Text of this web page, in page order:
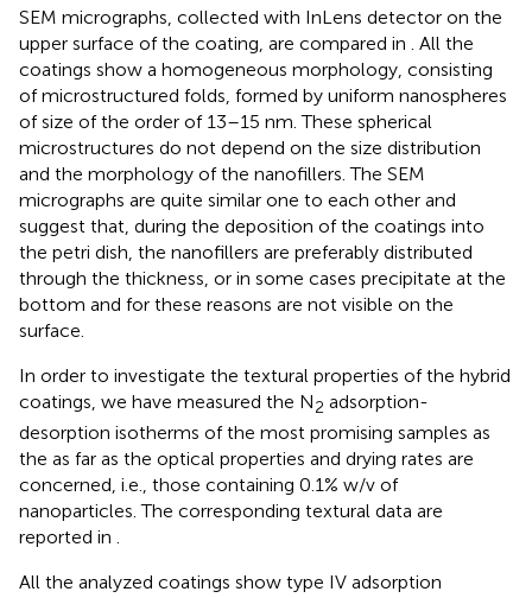
SEM micrographs, collected with InLens detector on the
upper surface of the coating, are compared in . All the
coatings show a homogeneous morphology, consisting
of microstructured folds, formed by uniform nanospheres
of size of the order of 13–15 nm. These spherical
microstructures do not depend on the size distribution
and the morphology of the nanofillers. The SEM
micrographs are quite similar one to each other and
suggest that, during the deposition of the coatings into
the petri dish, the nanofillers are preferably distributed
through the thickness, or in some cases precipitate at the
bottom and for these reasons are not visible on the
surface.
In order to investigate the textural properties of the hybrid
coatings, we have measured the N2 adsorption-
desorption isotherms of the most promising samples as
the as far as the optical properties and drying rates are
concerned, i.e., those containing 0.1% w/v of
nanoparticles. The corresponding textural data are
reported in .
All the analyzed coatings show type IV adsorption